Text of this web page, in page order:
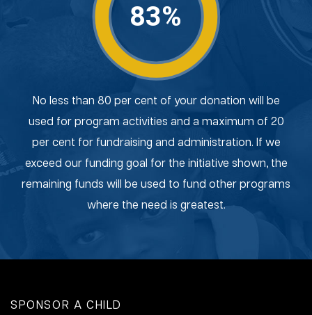
83%
No less than 80 per cent of your donation will be
used for program activities and a maximum of 20
per cent for fundraising and administration. If we
exceed our funding goal for the initiative shown, the
remaining funds will be used to fund other programs
where the need is greatest.
SPONSOR A CHILD